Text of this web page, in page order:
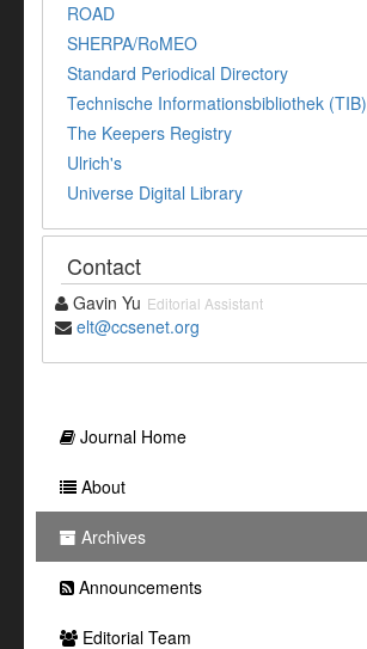
ROAD
SHERPA/RoMEO
Standard Periodical Directory
Technische Informationsbibliothek (TIB)
The Keepers Registry
Ulrich's
Universe Digital Library
Contact
Gavin Yu Editorial Assistant
elt@ccsenet.org
Journal Home
About
Archives
Announcements
Editorial Team